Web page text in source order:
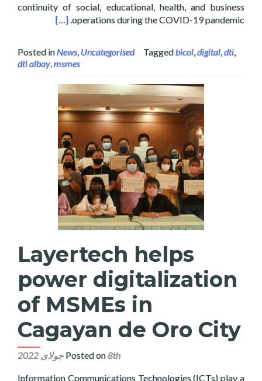
continuity of social, educational, health, and business
operations during the COVID-19 pandemic.
for MSMEs
[…]
Posted inNews, Uncategorised Taggedbicol,digital,dti,
dti albay,msmes
Layertech helps
power digitalization
of MSMEs in
Cagayan de Oro City
Posted on8th جولای 2022
Information Communications Technologies (ICTs) play a